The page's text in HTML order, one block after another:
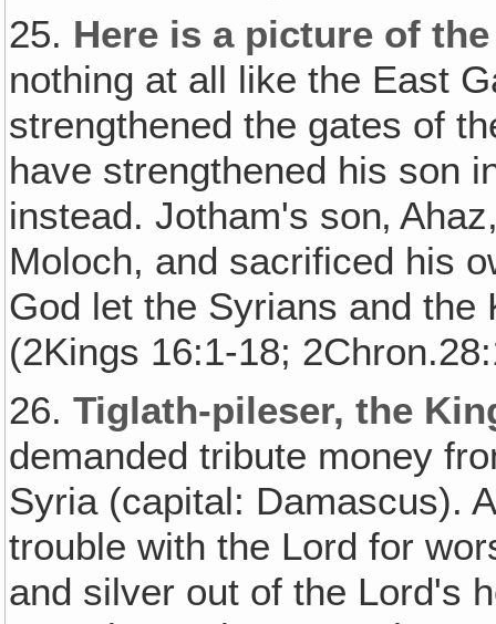
25. Here is a picture of
nothing at all like the East
strengthened the gates of
have strengthened his son
instead. Jotham's son‚
Moloch, and sacrificed his
God let the Syrians and
(2Kings 16:1-18;
26.Tiglath-pileser, the
demanded tribute money
Syria (capital: Damascus).
trouble with the Lord for
and silver out of the Lord's